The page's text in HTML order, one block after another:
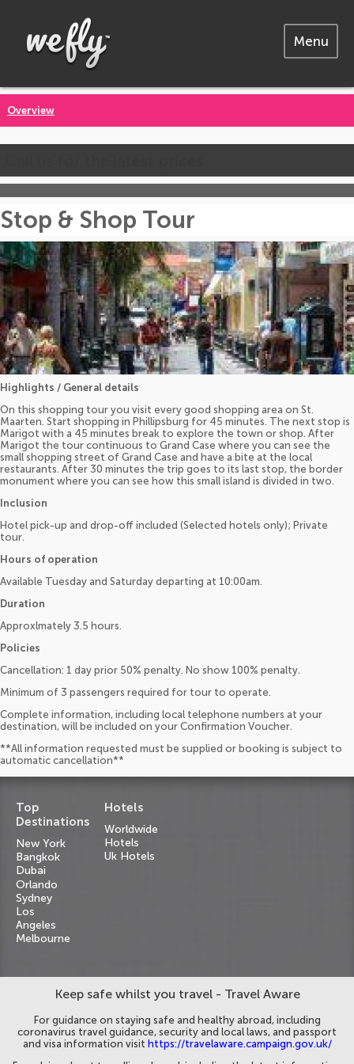
Menu
Overview
Stop & Shop Tour
Highlights / General details
On this shopping tour you visit every good shopping area on St.
Maarten. Start shopping in Phillipsburg for 45 minutes. The next stop is
Marigot with a 45 minutes break to explore the town or shop. After
Marigot the tour continuous to Grand Case where you can see the
small shopping street of Grand Case and have a bite at the local
restaurants. After 30 minutes the trip goes to its last stop, the border
monument where you can see how this small island is divided in two.
Inclusion
Hotel pick-up and drop-off included (Selected hotels only); Private
tour.
Hours of operation
Available Tuesday and Saturday departing at 10:00am.
Duration
Approxlmately 3.5 hours.
Policies
Cancellation: 1 day prior 50% penalty. No show 100% penalty.
Minimum of 3 passengers required for tour to operate.
Complete information, including local telephone numbers at your
destination, will be included on your Confirmation Voucher.
**All information requested must be supplied or booking is subject to
automatic cancellation**
Top
Destinations
New York
Bangkok
Dubai
Orlando
Sydney
Los
Angeles
Melbourne
Hotels
Worldwide
Hotels
Uk Hotels
Keep safe whilst you travel - Travel Aware
For guidance on staying safe and healthy abroad, including
coronavirus travel guidance, security and local laws, and passport
and visa information visit https://travelaware.campaign.gov.uk/